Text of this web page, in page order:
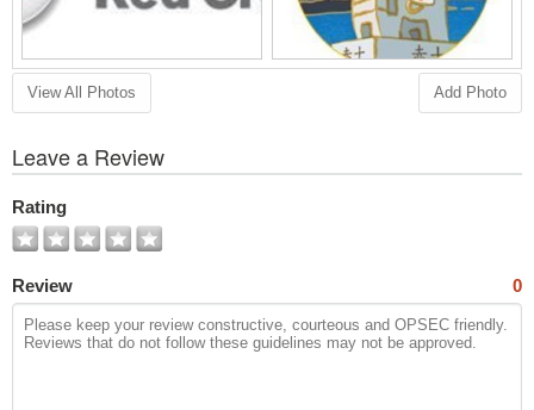
View All Photos Add Photo
Leave a Review
Rating
Review 0